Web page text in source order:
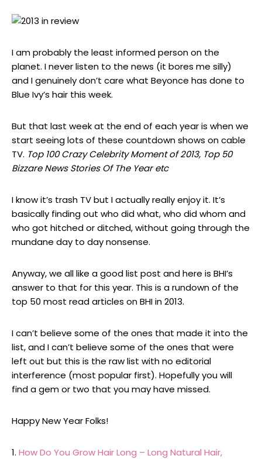
I am probably the least informed person on the
planet. I never listen to the news (it bores me silly)
and I genuinely don’t care what Beyonce has done to
Blue Ivy’s hair this week.
But that last week at the end of each year is when we
start seeing lots of these countdown shows on cable
TV. Top 100 Crazy Celebrity Moment of 2013, Top 50
Bizzare News Stories Of The Year etc
I know it’s trash TV but I actually really enjoy it. It’s
basically finding out who did what, who did whom and
who got hitched or ditched, without going through the
mundane day to day nonsense.
Anyway, we all like a good list post and here is BHI’s
answer to that for this year. This is a rundown of the
top 50 most read articles on BHI in 2013.
I can’t believe some of the ones that made it into the
list, and I can’t believe some of the ones that were
left out but this is the raw list with no editorial
interference (most popular first). Hopefully you will
find a gem or two that you may have missed.
Happy New Year Folks!
1. How Do You Grow Hair Long – Long Natural Hair,